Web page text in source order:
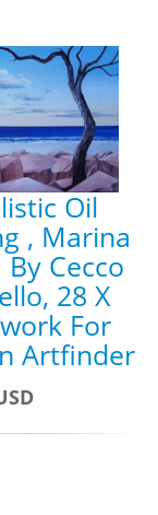
Oil
, Marina
By Cecco
28 X
For
Artfinder